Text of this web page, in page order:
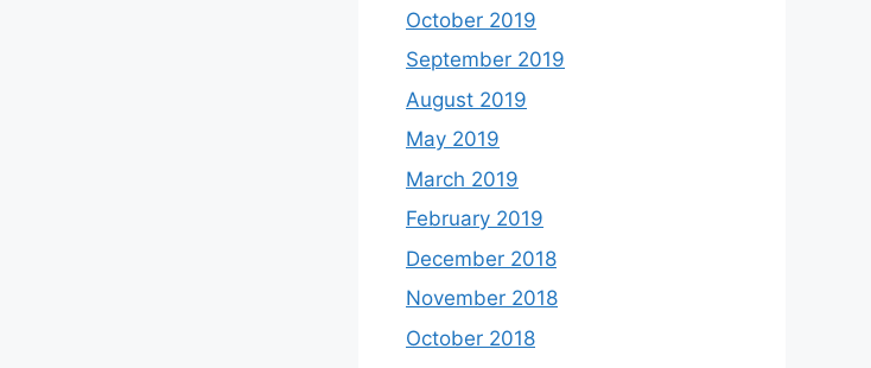
October 2019
September 2019
August 2019
May 2019
March 2019
February 2019
December 2018
November 2018
October 2018